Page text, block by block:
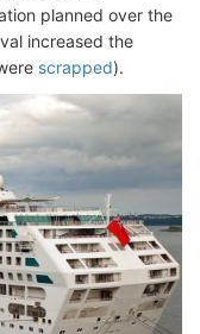
planned over the
increased the
scrapped).